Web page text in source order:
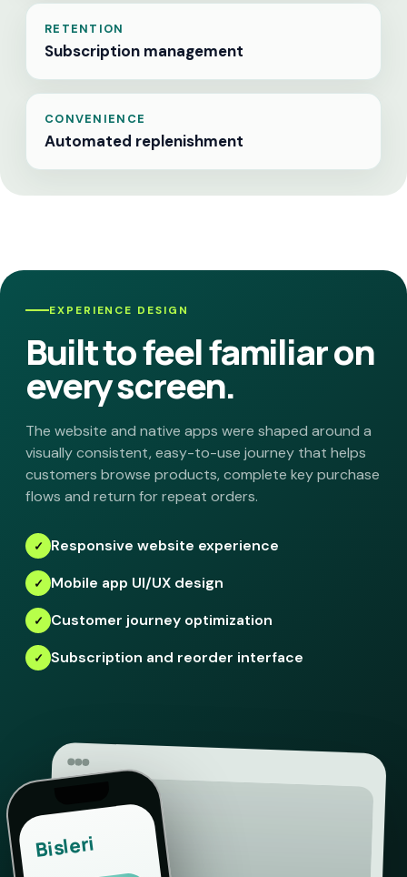
RETENTION
Subscription management
CONVENIENCE
Automated replenishment
EXPERIENCE DESIGN
Built to feel familiar on
every screen.
The website and native apps were shaped around a
visually consistent, easy-to-use journey that helps
customers browse products, complete key purchase
flows and return for repeat orders.
Responsive website experience
Mobile app UI/UX design
Customer journey optimization
Subscription and reorder interface
Bisleri